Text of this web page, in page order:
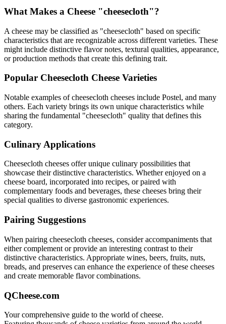
What Makes a Cheese "cheesecloth"?
A cheese may be classified as "cheesecloth" based on specific
characteristics that are recognizable across different varieties. These
might include distinctive flavor notes, textural qualities, appearance,
or production methods that create this defining trait.
Popular Cheesecloth Cheese Varieties
Notable examples ofcheesecloth cheeses include Postel, and many
others. Each variety brings its own unique characteristics while
sharing the fundamental "cheesecloth" quality that defines this
category.
Culinary Applications
Cheesecloth cheeses offer unique culinary possibilities that
showcase their distinctive characteristics. Whether enjoyed on a
cheese board, incorporated into recipes, or paired with
complementary foods and beverages, these cheeses bring their
special qualities to diverse gastronomic experiences.
Pairing Suggestions
When pairing cheesecloth cheeses, consider accompaniments that
either complement or provide an interesting contrast to their
distinctive characteristics. Appropriate wines, beers, fruits, nuts,
breads, and preserves can enhance the experience of these cheeses
and create memorable flavor combinations.
QCheese.com
Your comprehensive guide to the world of cheese.